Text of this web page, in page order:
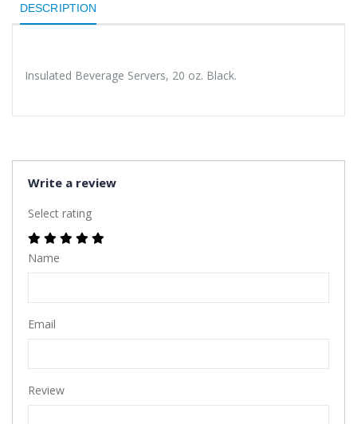
DESCRIPTION
Insulated Beverage Servers, 20 oz. Black.
Write a review
Select rating
Name
Email
Review